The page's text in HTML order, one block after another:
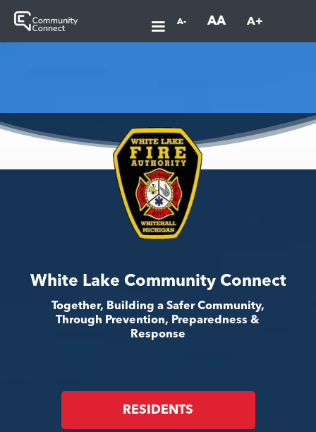
A- AA A+
White Lake Community Connect
Together, Building a Safer Community,
Through Prevention, Preparedness &
Response
RESIDENTS